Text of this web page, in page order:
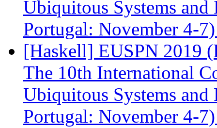
Ubiquitous Systems
Portugal: November 4-
[Haskell] EUSPN 2019
The 10th International
Ubiquitous Systems
Portugal: November 4-